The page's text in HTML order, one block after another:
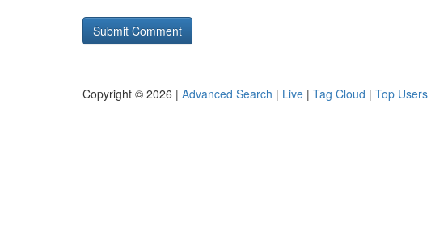
Copyright © 2026 | Advanced Search | Live | Tag Cloud | Top Users